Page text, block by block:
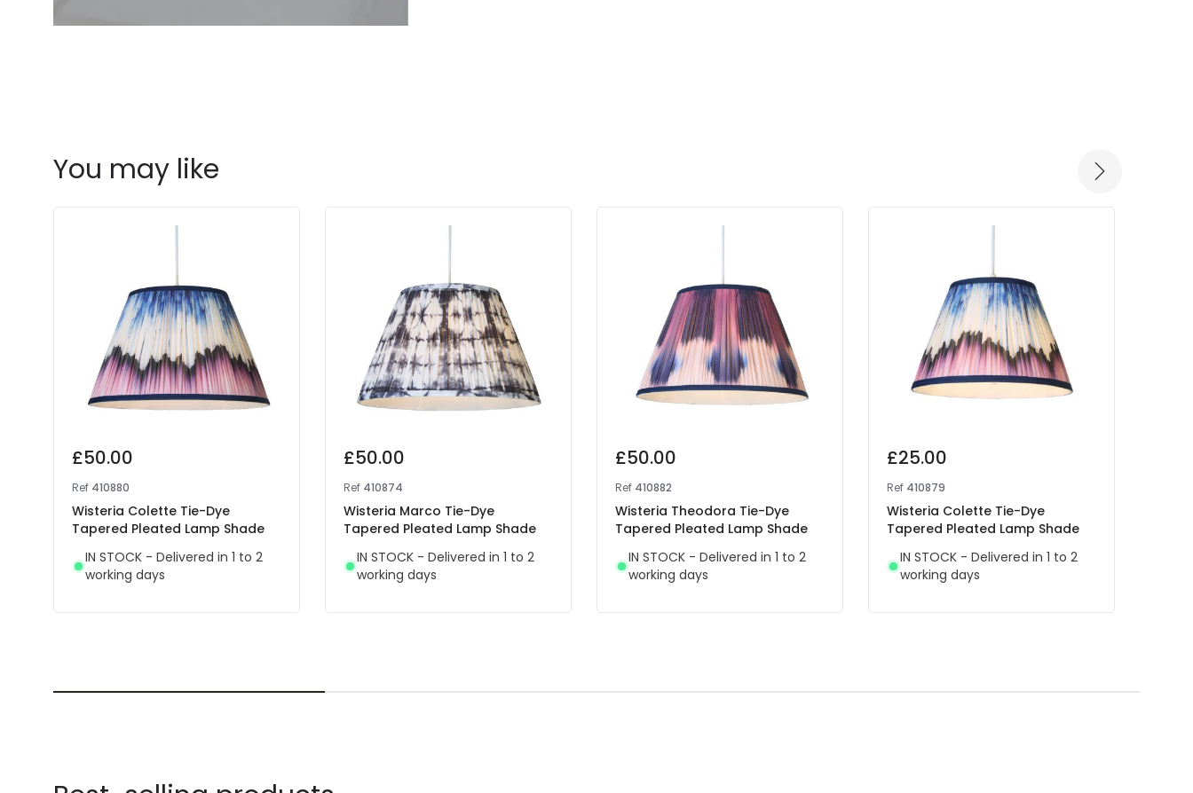
You may like
£50.00
Ref 410880
Wisteria Colette Tie-Dye
Tapered Pleated Lamp Shade
IN STOCK - Delivered in 1 to 2
working days
£50.00
Ref 410874
Wisteria Marco Tie-Dye
Tapered Pleated Lamp Shade
IN STOCK - Delivered in 1 to 2
working days
£50.00
Ref 410882
Wisteria Theodora Tie-Dye
Tapered Pleated Lamp Shade
IN STOCK - Delivered in 1 to 2
working days
£25.00
Ref 410879
Wisteria Colette Tie-Dye
Tapered Pleated Lamp Shade
IN STOCK - Delivered in 1 to 2
working days